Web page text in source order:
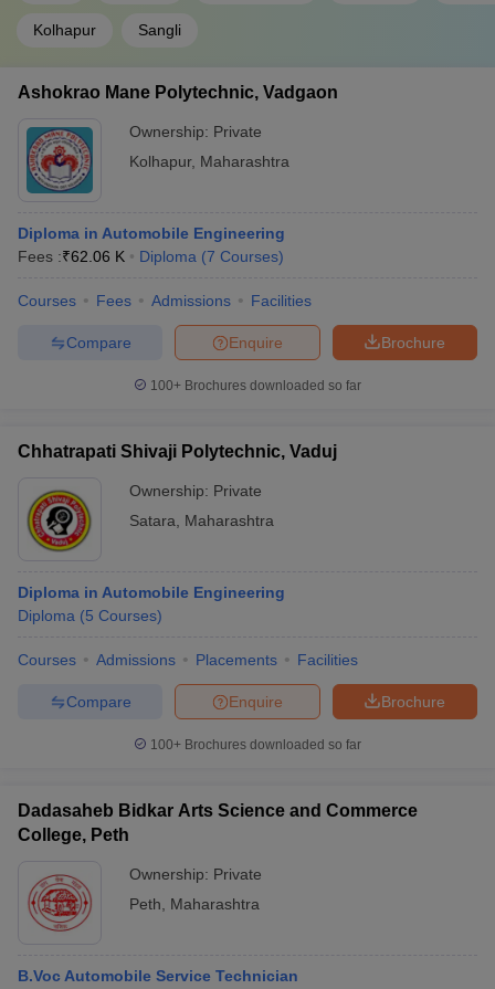
Kolhapur Sangli
Ashokrao Mane Polytechnic, Vadgaon
Ownership: Private
Kolhapur, Maharashtra
Diploma in Automobile Engineering
Fees :₹62.06 K Diploma (7 Courses)
Courses Fees Admissions Facilities
Brochure
Enquire
Compare
100+ Brochures downloaded so far
Chhatrapati Shivaji Polytechnic, Vaduj
Ownership: Private
Satara
Maharashtra
Diploma in Automobile Engineering
Diploma (5 Courses)
Courses Admissions Placements Facilities
Brochure
Enquire
Compare
100+ Brochures downloaded so far
Dadasaheb Bidkar Arts Science and Commerce
College, Peth
Ownership: Private
Peth
Maharashtra
B.Voc Automobile Service Technician